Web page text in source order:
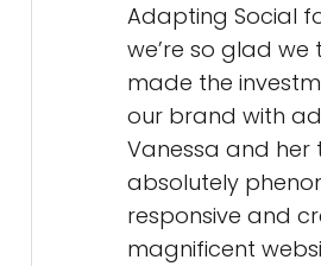
Adapting Social
we’re so glad we
made the
our brand with
Vanessa and her
absolutely
responsive and
magnificent